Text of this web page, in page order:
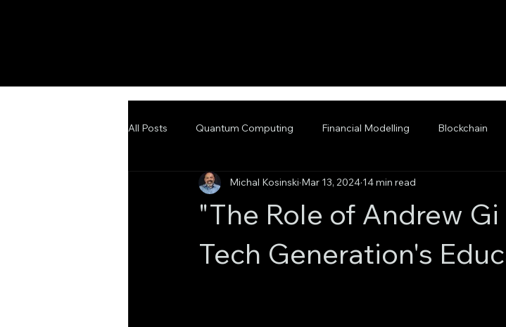
All Posts Quantum Computing Financial Modelling Blockchain
Emerging Technologies Advanced AI
"The Role of Andrew
Tech Generation's
Michal Kosinski Mar 13, 2024 14 min read